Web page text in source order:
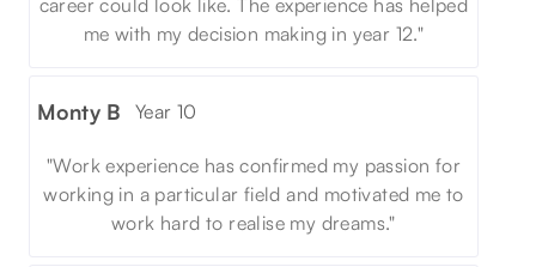
career could look like. The experience has helped
me with my decision making in year 12."
Monty B Year 10
"Work experience has confirmed my passion for
working in a particular field and motivated me to
work hard to realise my dreams."